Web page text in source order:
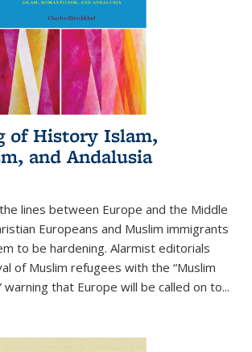
of History Islam,
and Andalusia
lines between Europe and the Middle
Europeans and Muslim immigrants
to be hardening. Alarmist editorials
of Muslim refugees with the “Muslim
warning that Europe will be called on to...